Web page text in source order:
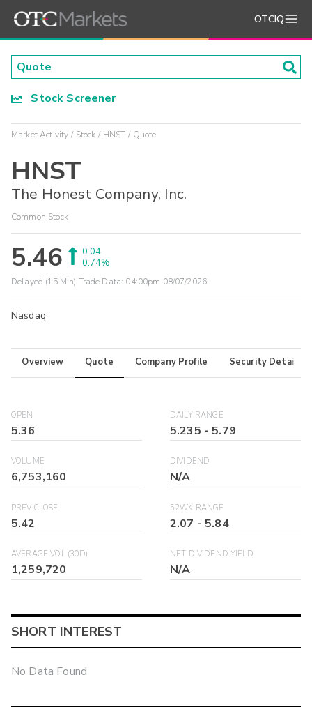
OTCIQ
Stock Screener
Market Activity Stock HNST Quote
HNST
The Honest Company, Inc.
Common Stock
5.46
0.04
0.74%
Delayed (15 Min) Trade Data: 04:00pm 08/07/2026
Nasdaq
Overview Quote Company Profile Security Details
OPEN
5.36
DAILY RANGE
5.235 -5.79
VOLUME
6,753,160
DIVIDEND
N/A
PREV CLOSE
5.42
52WK RANGE
2.07 -5.84
AVERAGE VOL (30D)
1,259,720
NET DIVIDEND YIELD
N/A
SHORT INTEREST
No Data Found